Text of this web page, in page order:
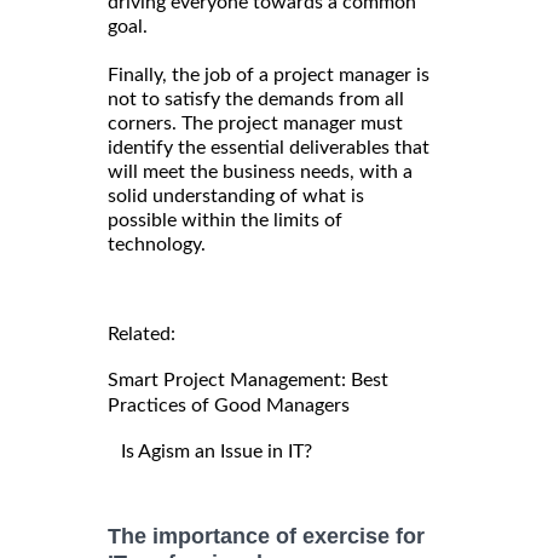
goal.
Finally, the job of a project manager is
not to satisfy the demands from all
corners. The project manager must
identify the essential deliverables that
will meet the business needs, with a
solid understanding of what is
possible within the limits of
technology.
Related:
Smart Project Management: Best
Practices of Good Managers
Is Agism an Issue in IT?
The importance of exercise for